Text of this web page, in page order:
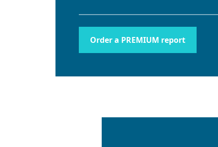
Order a PREMIUM report